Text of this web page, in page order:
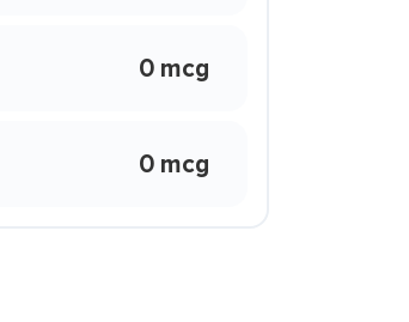
0 mcg
0 mcg